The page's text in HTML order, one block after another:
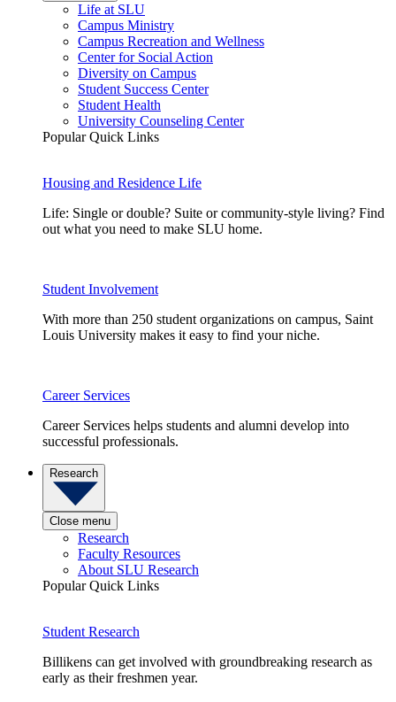
Life at SLU
Campus Ministry
Campus Recreation and Wellness
Center for Social Action
Diversity on Campus
Student Success Center
Student Health
University Counseling Center
Popular Quick Links
Housing and Residence Life
Life: Single or double? Suite or community-style living? Find
out what you need to make SLU home.
Student Involvement
With more than 250 student organizations on campus, Saint
Louis University makes it easy to find your niche.
Career Services
Career Services helps students and alumni develop into
successful professionals.
Research
Close menu
Research
Faculty Resources
About SLU Research
Popular Quick Links
Student Research
Billikens can get involved with groundbreaking research as
early as their freshmen year.